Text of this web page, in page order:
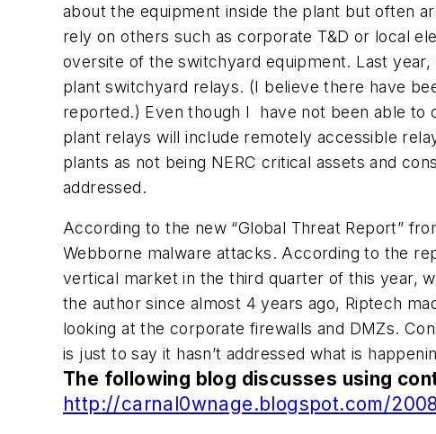
about the equipment inside the plant but often
rely on others such as corporate T&D or local
oversite of the switchyard equipment. Last
plant switchyard relays. (I believe there have
reported.) Even though I
have not been able to
plant relays will include remotely accessible
plants as not being NERC critical assets and
addressed.
According to the new “Global Threat Report”
Webborne malware attacks. According to the
vertical market in the third quarter of this year,
the author since almost 4 years ago, Riptech
looking at the corporate firewalls and DMZs.
is just to say it hasn’t addressed what is
The following blog discusses using
http://carnal0wnage.blogspot.com/